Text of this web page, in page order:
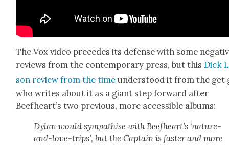
The Vox video pre­cedes its defense with some
reviews from the con­tem­po­rary press, but thisDick
son review from the time under­stood it from the get
who writes about it as a giant step for­ward after
Beefheart’s two pre­vi­ous, more acces­si­ble albums:
Dylan would sym­pa­thise with Beefheart’s ‘nature-
and-love-trips’, but the Cap­tain is faster and more